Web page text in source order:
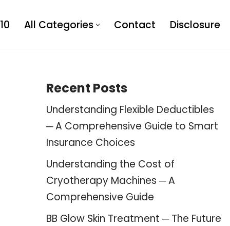
All Categories Contact Disclosure
Recent Posts
Understanding Flexible Deductibles
─ A Comprehensive Guide to Smart
Insurance Choices
Understanding the Cost of
Cryotherapy Machines ─ A
Comprehensive Guide
BB Glow Skin Treatment ─ The Future